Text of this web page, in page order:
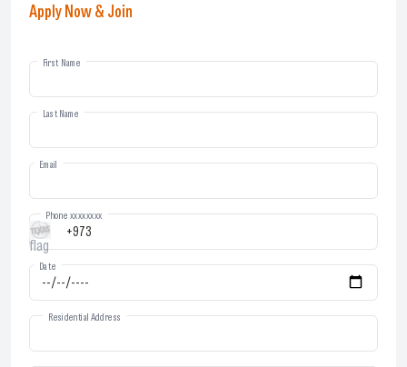
Apply Now & Join
First Name
Last Name
Email
Phone xxxxxxxx
Date
Residential Address